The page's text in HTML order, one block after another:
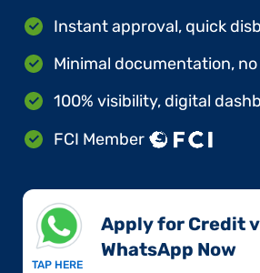
Instant approval, quick
Minimal documentation,
100% visibility, digital
FCI Member
TAP HERE
Apply for Credit
WhatsApp Now​